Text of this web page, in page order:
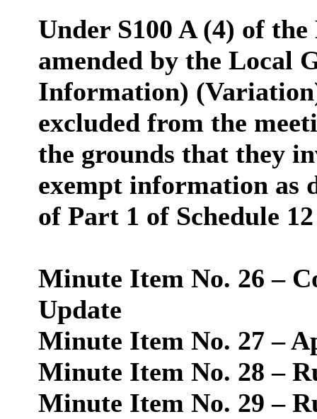
Under S100 A (4) of
amended by the Local
Information)
excluded from the
the grounds that they
exempt information as
of Part 1 of Schedule
Minute Item No. 26 –
Update
Minute Item No. 27 –
Minute Item No. 28 –
Minute Item No. 29 –